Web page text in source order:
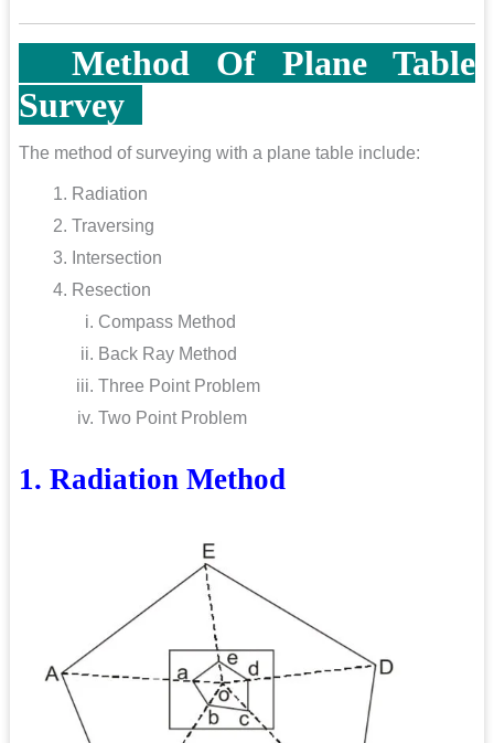
Method Of Plane Table
Survey
The method of surveying with a plane table include:
Radiation
Traversing
Intersection
Resection
Compass Method
Back Ray Method
Three Point Problem
Two Point Problem
1. Radiation Method